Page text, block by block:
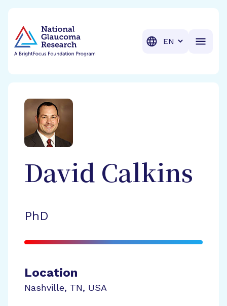
Translation
David Calkins
PhD
Location
Nashville, TN, USA